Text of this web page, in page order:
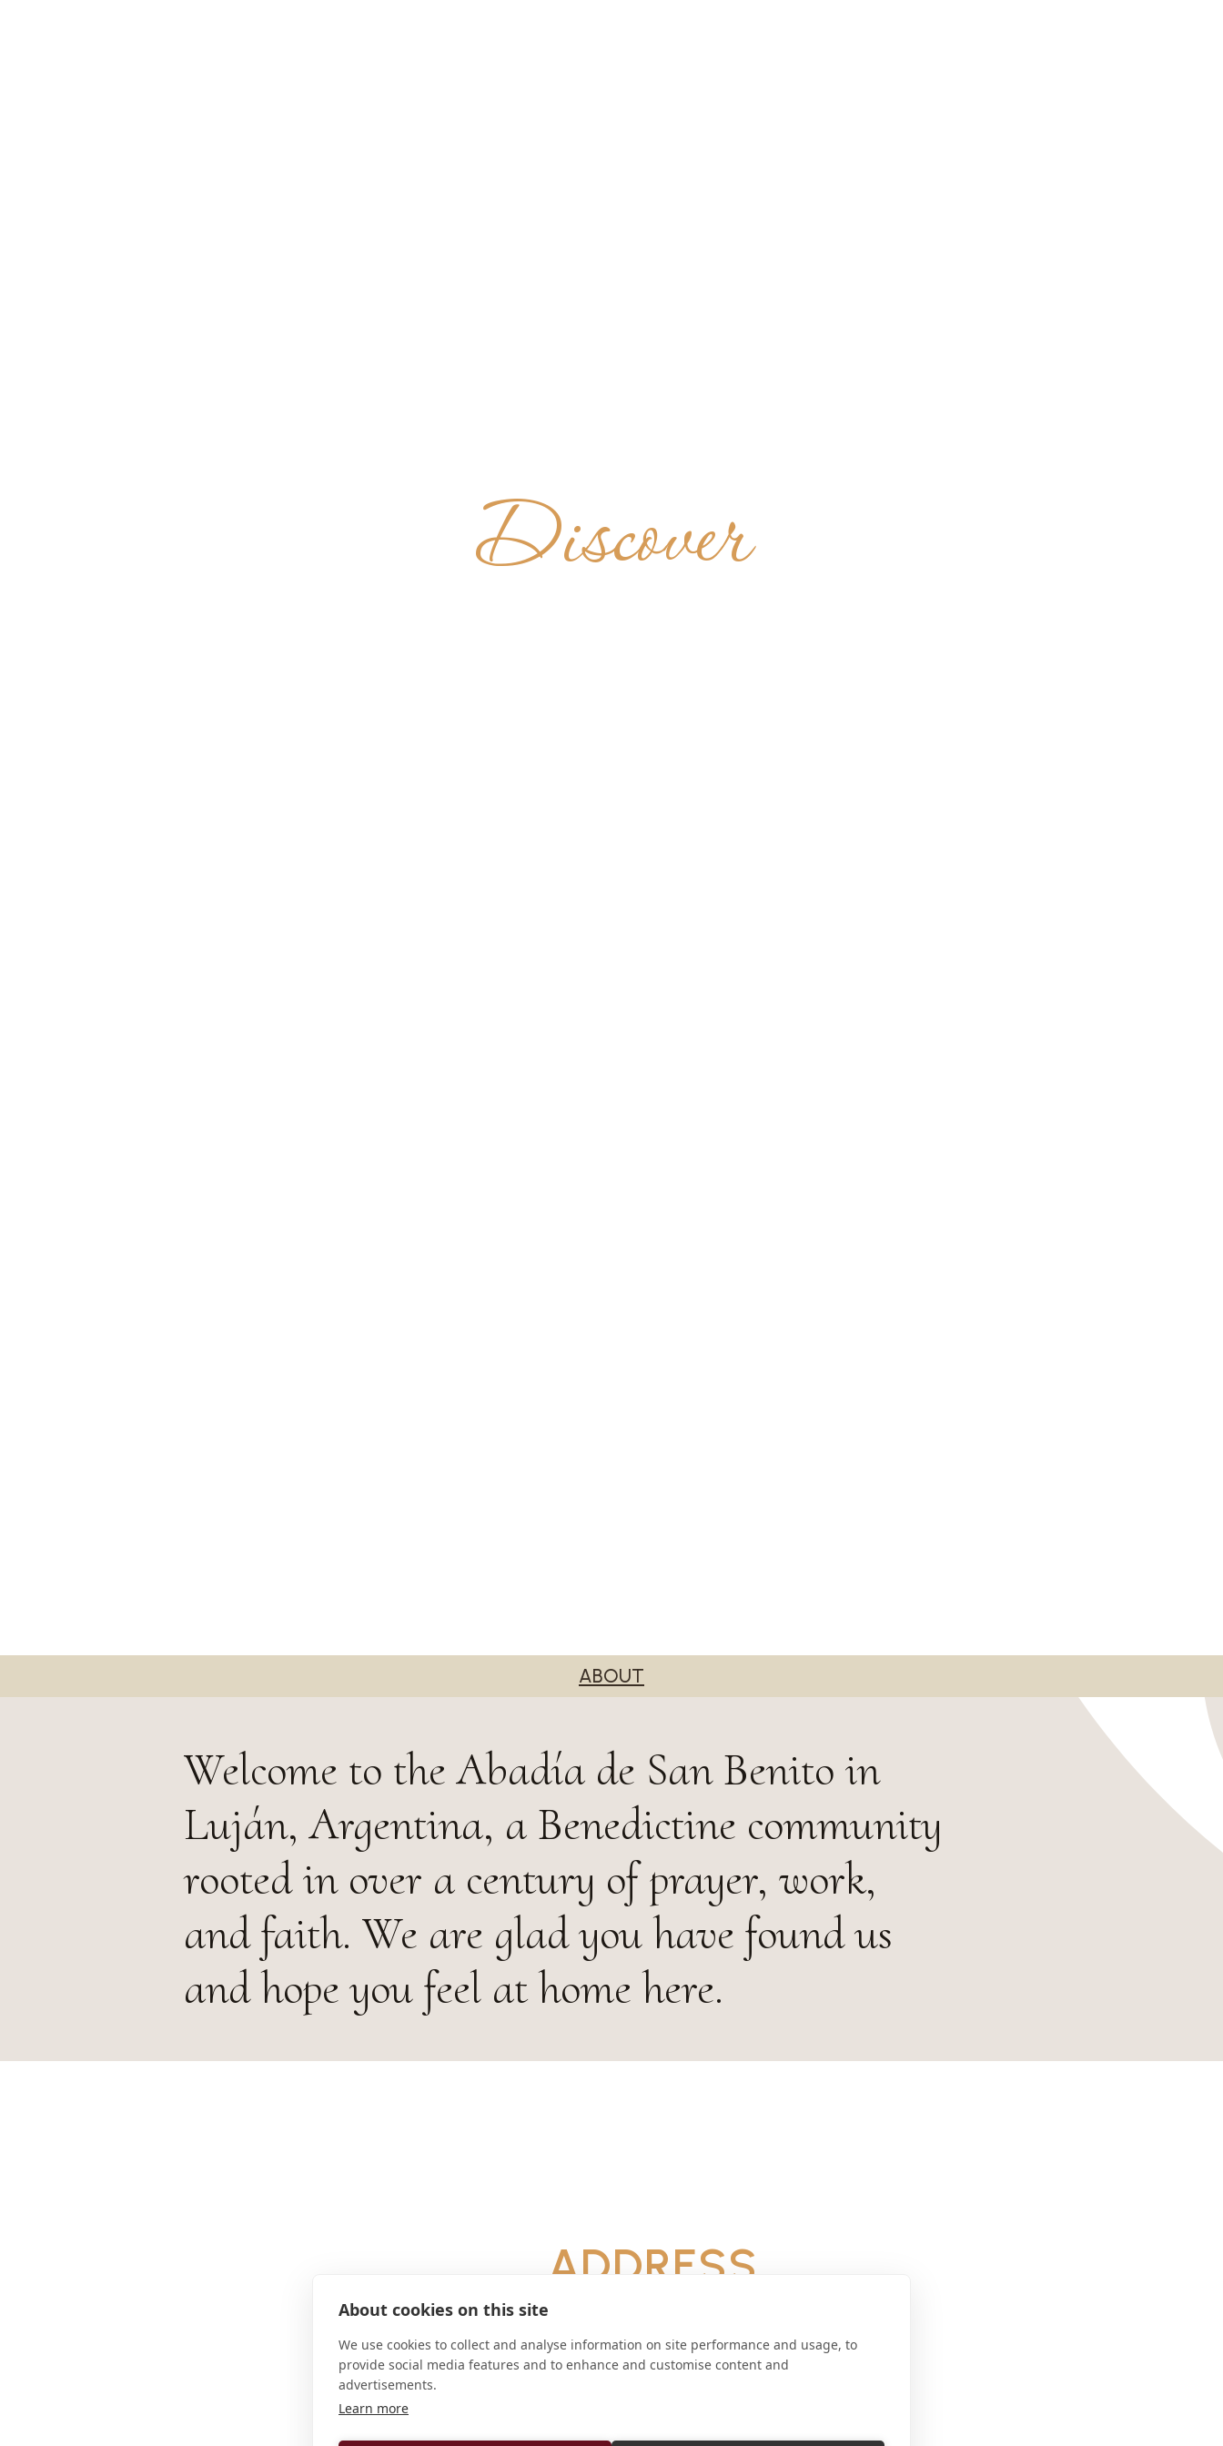
Discover
ABADÍA DE SAN
ABOUT
Welcome to the Abadía de San Benito in
Luján, Argentina, a Benedictine community
rooted in over a century of prayer, work,
and faith. We are glad you have found us
and hope you feel at home here.
ADDRESS
CONNECT
ifb.adm@gmail.com
About cookies on this site
We use cookies to collect and analyse information on site performance and usage, to
provide social media features and to enhance and customise content and
advertisements.
Learn more